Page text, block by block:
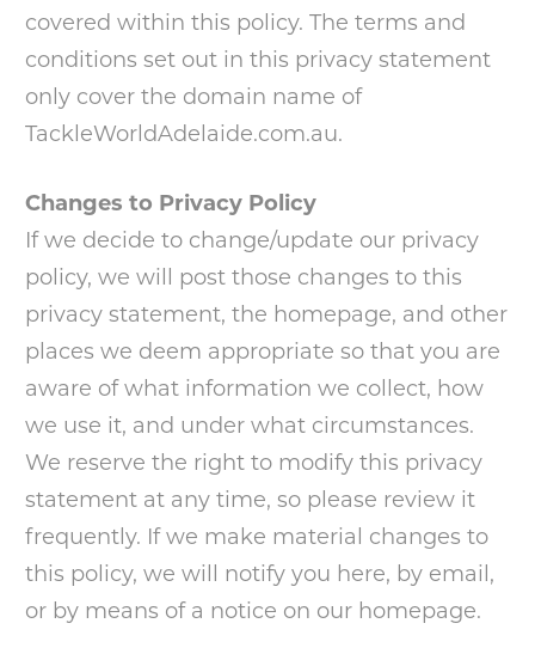
covered within this policy. The terms and
conditions set out in this privacy statement
only cover the domain name of
TackleWorldAdelaide.com.au.
Changes to Privacy Policy
If we decide to change/update our privacy
policy, we will post those changes to this
privacy statement, the homepage, and other
places we deem appropriate so that you are
aware of what information we collect, how
we use it, and under what circumstances.
We reserve the right to modify this privacy
statement at any time, so please review it
frequently. If we make material changes to
this policy, we will notify you here, by email,
or by means of a notice on our homepage.